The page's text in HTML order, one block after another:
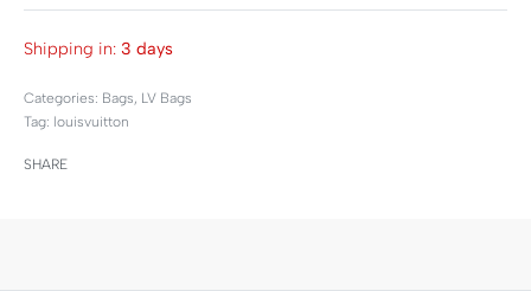
Shipping in: 3 days
Categories: Bags, LV Bags
Tag: louisvuitton
SHARE